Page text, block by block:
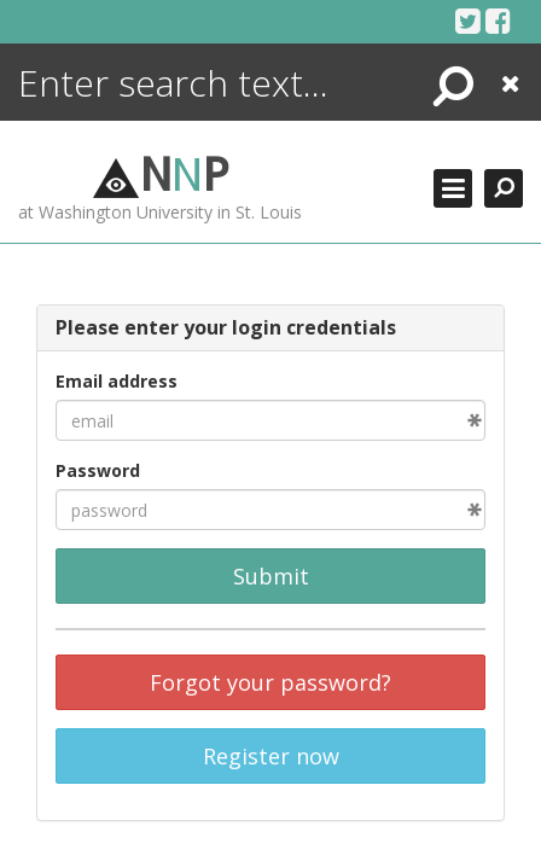
Search
Close
NNP
at Washington University in St. Louis
Please enter your login credentials
Email address
Password
Submit
Forgot your password?
Register now
ENCYCLOPEDIA
MORE +